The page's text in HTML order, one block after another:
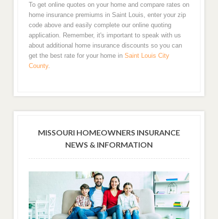
To get online quotes on your home and compare rates on
home insurance premiums in Saint Louis, enter your zip
code above and easily complete our online quoting
application. Remember, it's important to speak with us
about additional home insurance discounts so you can
get the best rate for your home in Saint Louis City
County.
MISSOURI HOMEOWNERS INSURANCE
NEWS & INFORMATION